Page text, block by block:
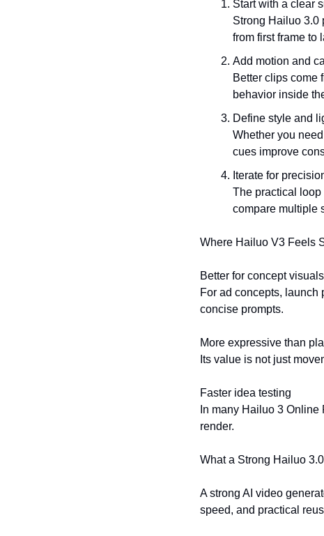
Start with a clear
Strong Hailuo 3.0
from first frame to
Add motion and
Better clips come
behavior inside
Define style and
Whether you
cues improve
Iterate for
The practical loop
compare multiple
Where Hailuo V3 Feels
Better for concept visuals
For ad concepts, launch
concise prompts.
More expressive than
Its value is not just
Faster idea testing
In many Hailuo 3
render.
What a Strong Hailuo
A strong AI video
speed, and practical